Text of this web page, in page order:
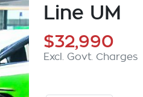
Line UM
$32,990
Excl. Govt. Charges